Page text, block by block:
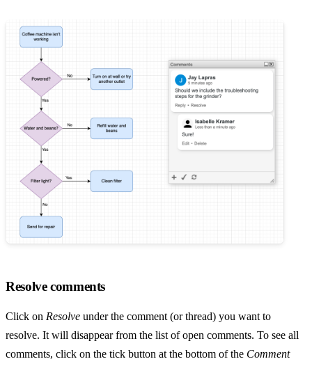
Resolve comments
Click on Resolve under the comment (or thread) you want to
resolve. It will disappear from the list of open comments. To see all
comments, click on the tick button at the bottom of the Comment